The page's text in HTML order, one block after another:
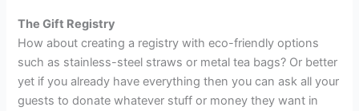
The Gift Registry
How about creating a registry with eco-friendly options
such as stainless-steel straws or metal tea bags? Or better
yet if you already have everything then you can ask all your
guests to donate whatever stuff or money they want in